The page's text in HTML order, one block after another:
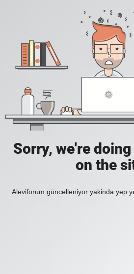
Sorry, we're
on the
Aleviforum güncelleniyor yakinda yep